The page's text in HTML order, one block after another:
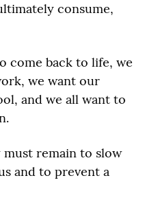
consume,
come back to life, we
we want our
and we all want to
remain to slow
and to prevent a